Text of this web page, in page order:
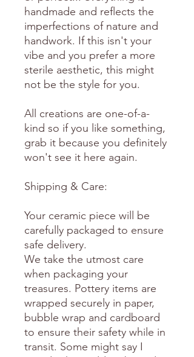
handmade and reflects the
imperfections of nature and
handwork. If this isn't your
vibe and you prefer a more
sterile aesthetic, this might
not be the style for you.
All creations are one-of-a-
kind so if you like something,
grab it because you definitely
won't see it here again.
Shipping & Care:
Your ceramic piece will be
carefully packaged to ensure
safe delivery.
We take the utmost care
when packaging your
treasures. Pottery items are
wrapped securely in paper,
bubble wrap and cardboard
to ensure their safety while in
transit. Some might say I